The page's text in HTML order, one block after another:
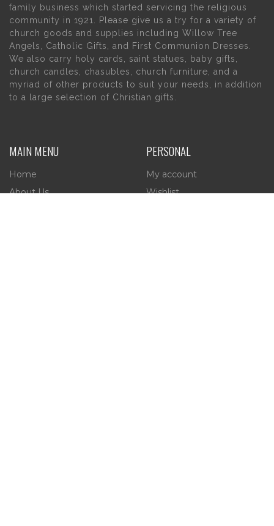
family business which started servicing the religious
community in 1921. Please give us a try for a variety of
church goods and supplies including Willow Tree
Angels, Catholic Gifts, and First Communion Dresses.
We also carry holy cards, saint statues, baby gifts,
church candles, chasubles, church furniture, and a
myriad of other products to suit your needs, in addition
to a large selection of Christian gifts.
MAIN MENU
Home
About Us
PERSONAL
My account
Wishlist